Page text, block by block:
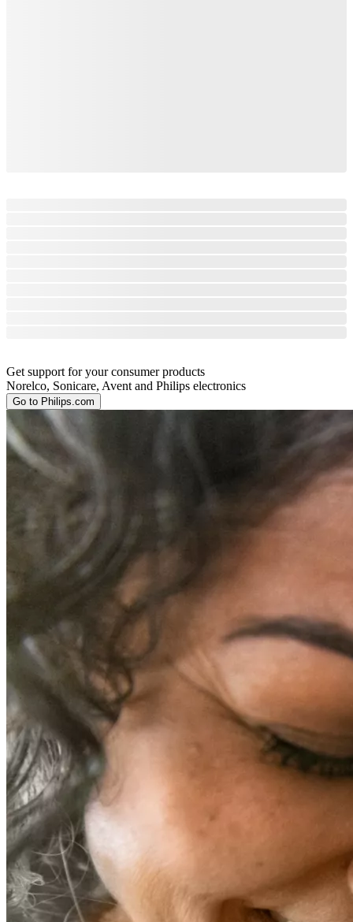
Get support for your consumer products
Norelco, Sonicare, Avent and Philips electronics
Go to Philips.com